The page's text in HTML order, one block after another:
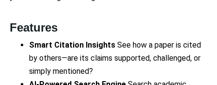
Features
Smart Citation Insights See how a paper is cited
by others—are its claims supported, challenged, or
simply mentioned?